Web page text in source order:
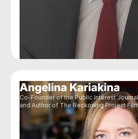
Angelina Kariakina
Co-Founder of the Public Interest
and Author of The Reckoning Project